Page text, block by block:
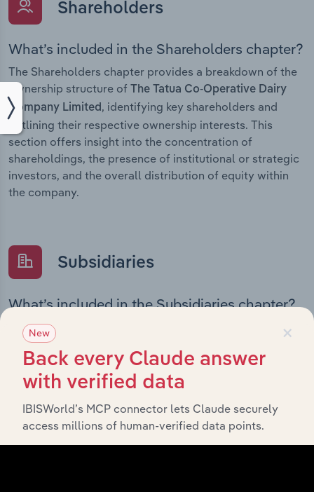
Shareholders
What’s included in the Shareholders chapter?
The Shareholders chapter provides a breakdown of the
ownership structure of The Tatua Co-Operative Dairy
Company Limited, identifying key shareholders and
outlining their respective ownership interests. This
section offers insight into the concentration of
shareholdings, the presence of institutional or strategic
investors, and the overall distribution of equity within
the company.
Subsidiaries
What’s included in the Subsidiaries chapter?
The Subsidiaries chapter provides an overview of the
companies and business entities that are wholly or
partially owned by The Tatua Co-Operative Dairy
Company Limited. It outlines the ownership structure of
corporate group and how these entities contribute to
the company’s overall activities and performance.
×
New
Back every Claude answer
with verified data
IBISWorld’s MCP connector lets Claude securely
access millions of human-verified data points.